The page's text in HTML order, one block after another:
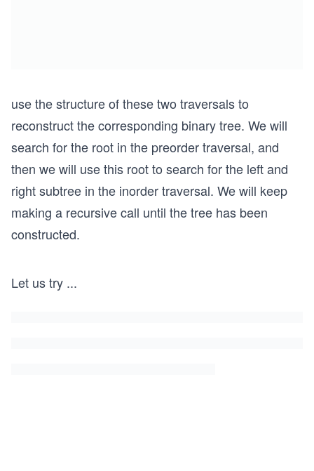
use the structure of these two traversals to
reconstruct the corresponding binary tree. We will
search for the root in the preorder traversal, and
then we will use this root to search for the left and
right subtree in the inorder traversal. We will keep
making a recursive call until the tree has been
constructed.
Let us try ...